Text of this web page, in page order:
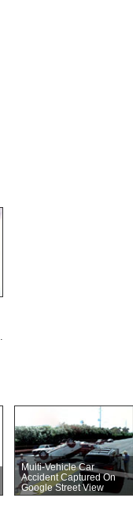
Multi-Vehicle Car
Accident Captured On
Google Street View